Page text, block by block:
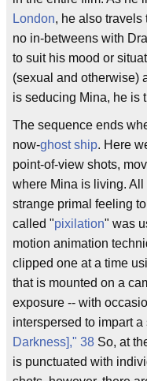
London, he also travels
no in-betweens with
to suit his mood or
(sexual and otherwise)
is seducing Mina, he is
The sequence ends
now-ghost ship. Here
point-of-view shots,
where Mina is living.
strange primal feeling
called "pixilation" was
motion animation
clipped one at a time
that is mounted on a
exposure -- with
interspersed to impart a
Darkness]," 38 So, at
is punctuated with